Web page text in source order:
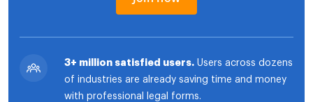
3+ million satisfied users. Users across dozens
of industries are already saving time and money
with professional legal forms.